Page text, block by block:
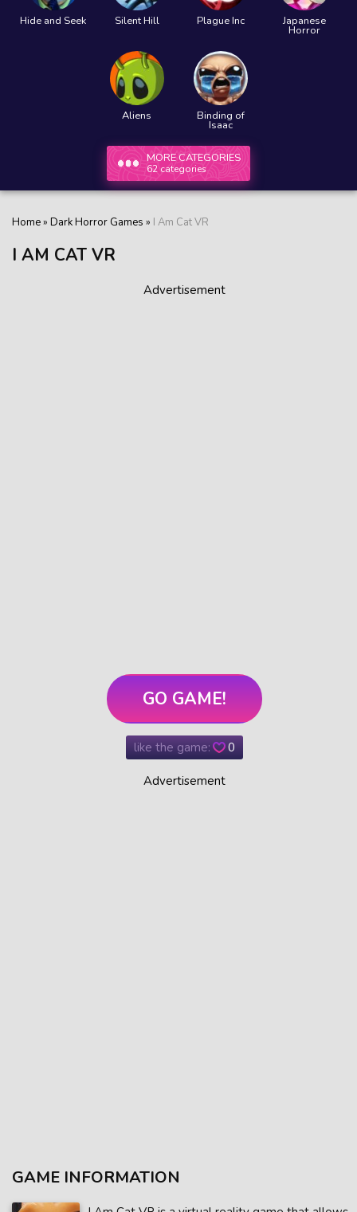
Hide and Seek Silent Hill Plague Inc Japanese
Horror
Aliens Binding of
Isaac
MORE CATEGORIES
62 categories
Home» Dark Horror Games » I Am Cat VR
I AM CAT VR
Advertisement
GO GAME!
like the game: 0
Advertisement
GAME INFORMATION